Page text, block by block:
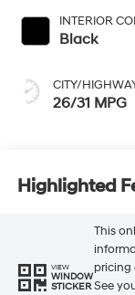
INTERIOR
Black
CITY/
26/31 MPG
Highlighted
VIEW
WINDOW
STICKER
This
pricing
See